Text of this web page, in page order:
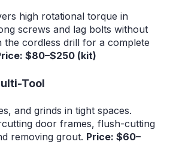
high rotational torque in
screws and lag bolts without
the cordless drill for a complete
$80–$250 (kit)
Tool
and grinds in tight spaces.
door frames, flush-cutting
removing grout. Price: $60–